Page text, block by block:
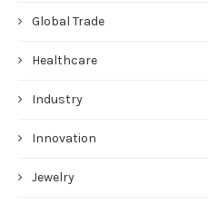
Global Trade
Healthcare
Industry
Innovation
Jewelry